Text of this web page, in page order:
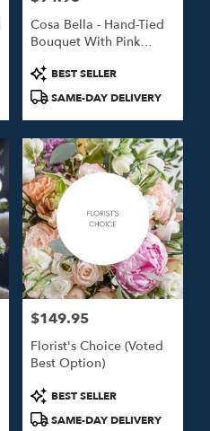
Cosa Bella - Hand-Tied
Bouquet With Pink
Product
Tags:
BEST SELLER
SAME-DAY DELIVERY
Price:
$149.95
Florist's Choice (Voted
Best Option)
Product
Tags:
BEST SELLER
SAME-DAY DELIVERY